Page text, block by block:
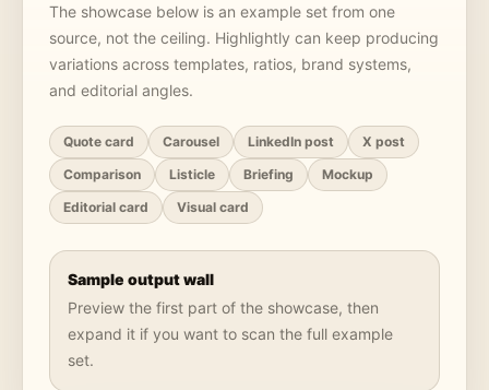
The showcase below is an example set from one
source, not the ceiling. Highlightly can keep producing
variations across templates, ratios, brand systems,
and editorial angles.
Quote card Carousel LinkedIn post
X post
Comparison
Listicle Briefing
Mockup
Editorial card
Visual card
Sample output wall
Preview the first part of the showcase, then
expand it if you want to scan the full example
set.